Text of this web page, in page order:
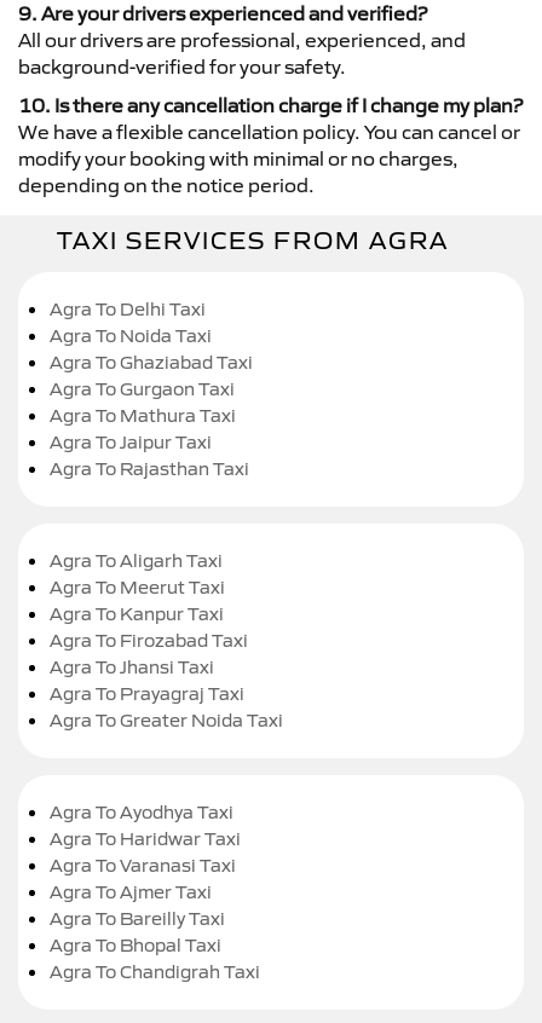
9. Are your drivers experienced and verified?
All our drivers are professional, experienced, and
background-verified for your safety.
10. Is there any cancellation charge if I change my plan?
We have a flexible cancellation policy. You can cancel or
modify your booking with minimal or no charges,
depending on the notice period.
TAXI SERVICES FROM AGRA
Agra To Delhi Taxi
Agra To Noida Taxi
Agra To Ghaziabad Taxi
Agra To Gurgaon Taxi
Agra To Mathura Taxi
Agra To Jaipur Taxi
Agra To Rajasthan Taxi
Agra To Aligarh Taxi
Agra To Meerut Taxi
Agra To Kanpur Taxi
Agra To Firozabad Taxi
Agra To Jhansi Taxi
Agra To Prayagraj Taxi
Agra To Greater Noida Taxi
Agra To Ayodhya Taxi
Agra To Haridwar Taxi
Agra To Varanasi Taxi
Agra To Ajmer Taxi
Agra To Bareilly Taxi
Agra To Bhopal Taxi
Agra To Chandigrah Taxi